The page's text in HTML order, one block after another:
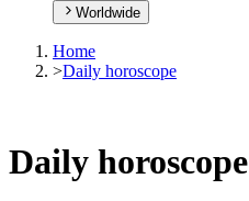
Worldwide
Home
>Daily horoscope
Daily horoscope